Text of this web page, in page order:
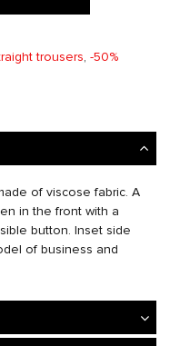
trousers, -50%
of viscose fabric. A
in the front with a
button. Inset side
of business and